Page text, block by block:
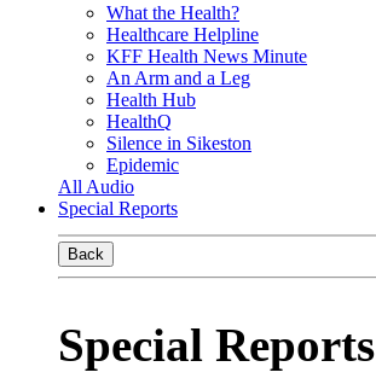
What the Health?
Healthcare Helpline
KFF Health News Minute
An Arm and a Leg
Health Hub
HealthQ
Silence in Sikeston
Epidemic
All Audio
Special Reports
Back
Special Reports